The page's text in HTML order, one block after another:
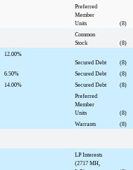
Preferred
Member
Units
(8)
Common
Stock
(8)
12.00%
Secured Debt
(8)
6.50%
Secured Debt
(8)
14.00%
Secured Debt
(8)
Preferred
Member
Units
(8)
Warrants
(8)
LP Interests
(2717 MH,